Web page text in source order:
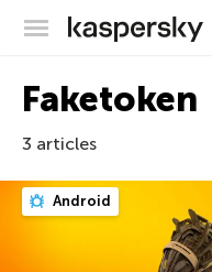
Faketoken
3 articles
Android